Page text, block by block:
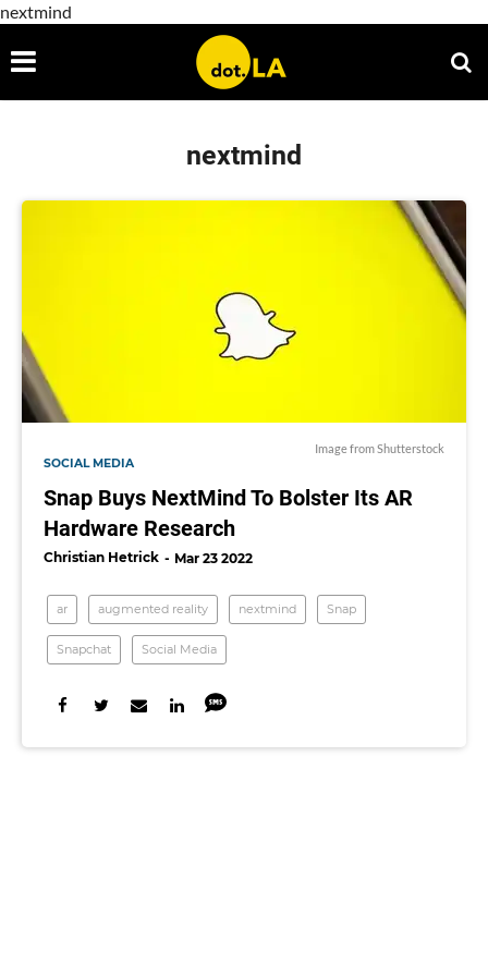
nextmind
nextmind
Image from Shutterstock
SOCIAL MEDIA
Snap Buys NextMind To Bolster Its AR
Hardware Research
Christian Hetrick Mar 23 2022
ar augmented reality nextmind Snap
Snapchat Social Media